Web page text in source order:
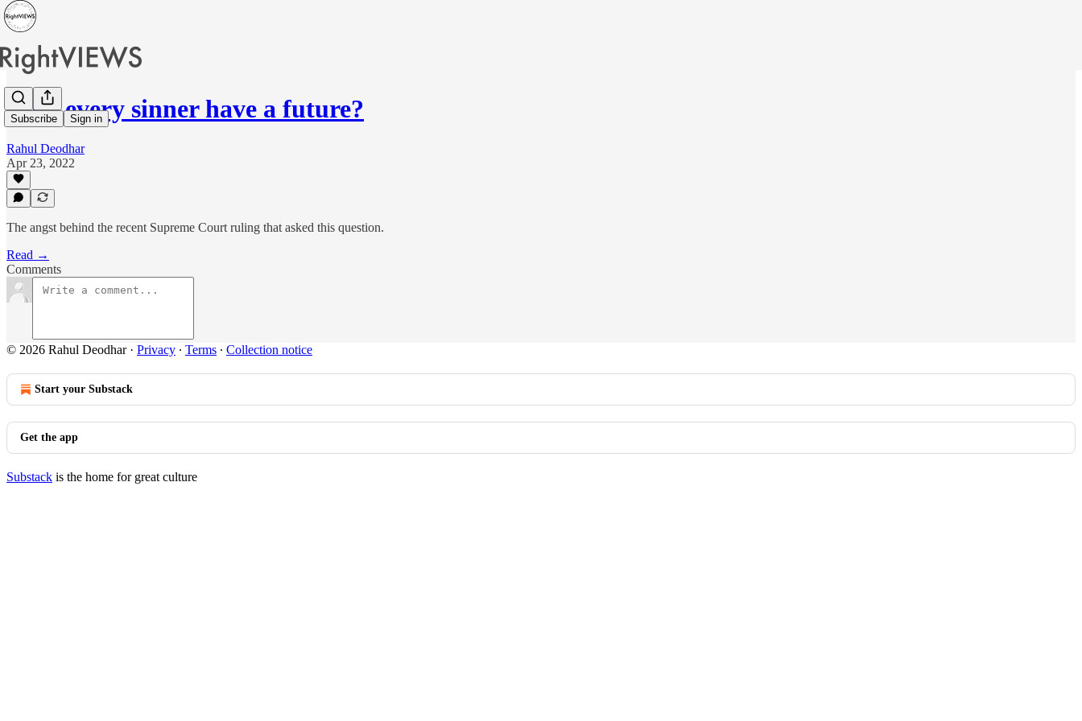
Subscribe Sign in
Does every sinner have a future?
Rahul Deodhar
Apr 23, 2022
The angst behind the recent Supreme Court ruling that asked this question.
Read →
Comments
© 2026 Rahul Deodhar· Privacy ∙ Terms ∙ Collection notice
Start your Substack
Get the app
Substack is the home for great culture